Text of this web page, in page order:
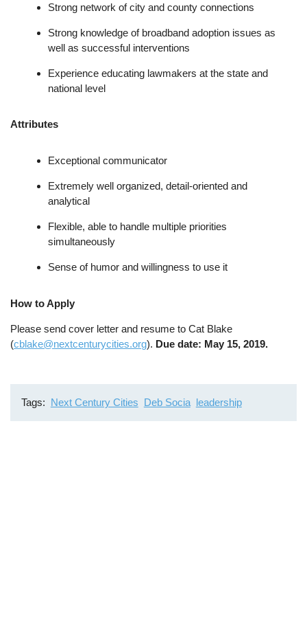
Strong network of city and county connections
Strong knowledge of broadband adoption issues as
well as successful interventions
Experience educating lawmakers at the state and
national level
Attributes
Exceptional communicator
Extremely well organized, detail-oriented and
analytical
Flexible, able to handle multiple priorities
simultaneously
Sense of humor and willingness to use it
How to Apply
Please send cover letter and resume to Cat Blake
(cblake@nextcenturycities.org). Due date: May 15, 2019.
Tags Next Century Cities Deb Socia leadership